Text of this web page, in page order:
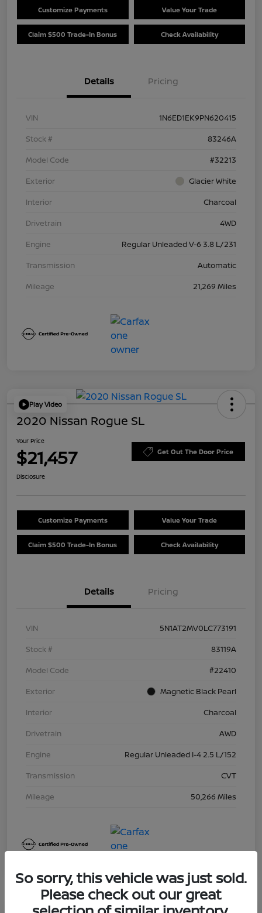
Customize Payments Value Your Trade
Claim $500 Trade-In Bonus Check Availability
Details Pricing
VIN
1N6ED1EK9PN620415
Stock #
83246A
Model Code
#32213
Exterior
Glacier White
Interior
Charcoal
Drivetrain
4WD
Engine
Regular Unleaded V-6 3.8 L/231
Transmission
Automatic
Mileage
21,269 Miles
Play Video
2020 Nissan Rogue SL
Your Price
$21,457 Get Out The Door Price
Disclosure
Customize Payments Value Your Trade
Claim $500 Trade-In Bonus Check Availability
Details Pricing
VIN
5N1AT2MV0LC773191
Stock #
83119A
Model Code
#22410
Exterior
Magnetic Black Pearl
Interior
Charcoal
Drivetrain
AWD
Engine
Regular Unleaded I-4 2.5 L/152
Transmission
CVT
Mileage
50,266 Miles
So sorry, this vehicle was just sold.
Please check out our great